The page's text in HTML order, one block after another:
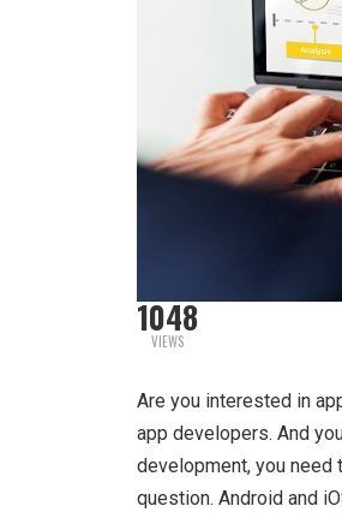
1048
VIEWS
Are you interested in
app developers. And
development, you
question. Android and